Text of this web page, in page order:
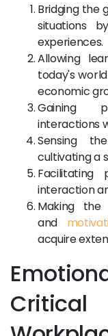
Bridging the
situations
experiences.
Allowing
today's
economic
Gaining
interactions
Sensing
cultivating a
Facilitating
interaction
Making the
and
acquire
Critical